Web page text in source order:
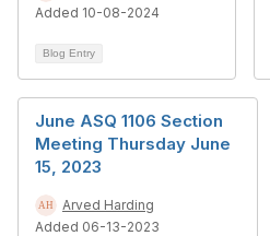
Added 10-08-2024
Blog Entry
June ASQ 1106 Section
Meeting Thursday June
15, 2023
Arved Harding
Added 06-13-2023